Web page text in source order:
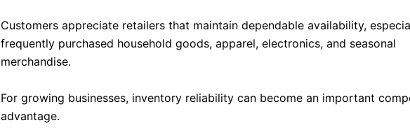
Customers appreciate retailers that maintain dependable availability,
frequently purchased household goods, apparel, electronics, and seasonal
merchandise.
For growing businesses, inventory reliability can become an important
advantage.